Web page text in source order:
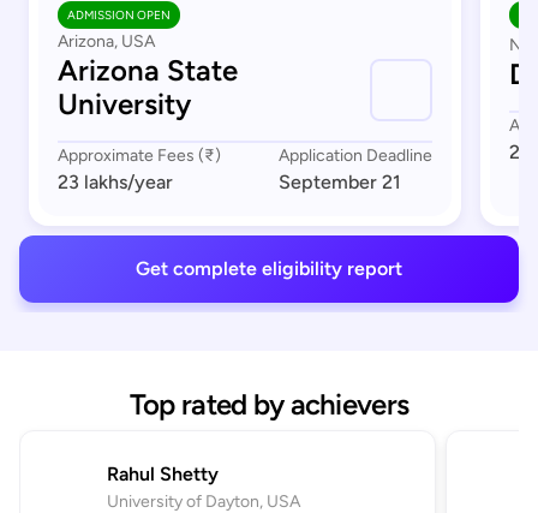
ADMISSION OPEN
Arizona, USA
Arizona State
University
Approximate Fees (₹)
23 lakhs/year
Application Deadline
September 21
23
Get complete eligibility report
Top rated by achievers
Rahul Shetty
University of Dayton, USA